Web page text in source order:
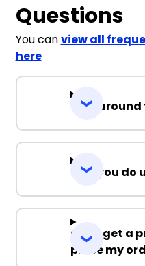
Questions
You canview all
here
Can you do
Can I get a
place my